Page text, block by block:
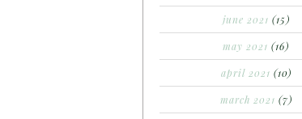
june 2021 (15)
may 2021 (16)
april 2021 (10)
march 2021 (7)